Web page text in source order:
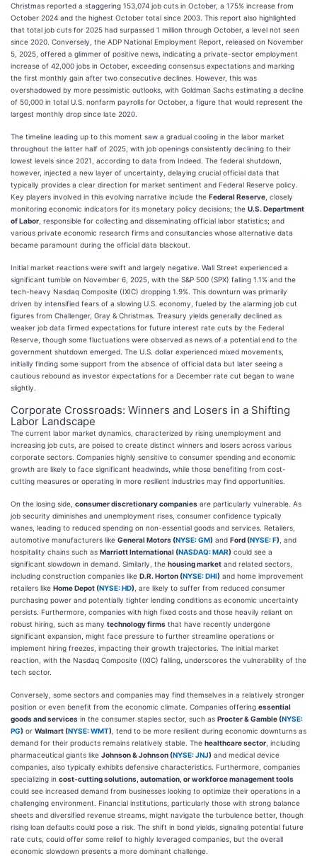
Christmas reported a staggering 153,074 job cuts in October, a 175% increase from
October 2024 and the highest October total since 2003. This report also highlighted
that total job cuts for 2025 had surpassed 1 million through October, a level not seen
since 2020. Conversely, the ADP National Employment Report, released on November
5, 2025, offered a glimmer of positive news, indicating a private-sector employment
increase of 42,000 jobs in October, exceeding consensus expectations and marking
the first monthly gain after two consecutive declines. However, this was
overshadowed by more pessimistic outlooks, with Goldman Sachs estimating a decline
of 50,000 in total U.S. nonfarm payrolls for October, a figure that would represent the
largest monthly drop since late 2020.
The timeline leading up to this moment saw a gradual cooling in the labor market
throughout the latter half of 2025, with job openings consistently declining to their
lowest levels since 2021, according to data from Indeed. The federal shutdown,
however, injected a new layer of uncertainty, delaying crucial official data that
typically provides a clear direction for market sentiment and Federal Reserve policy.
Key players involved in this evolving narrative include the Federal Reserve , closely
monitoring economic indicators for its monetary policy decisions; the U.S. Department
of Labor , responsible for collecting and disseminating official labor statistics; and
various private economic research firms and consultancies whose alternative data
became paramount during the official data blackout.
Initial market reactions were swift and largely negative. Wall Street experienced a
significant tumble on November 6, 2025, with the S&P 500 (SPX) falling 1.1% and the
tech-heavy Nasdaq Composite (IXIC) dropping 1.9%. This downturn was primarily
driven by intensified fears of a slowing U.S. economy, fueled by the alarming job cut
figures from Challenger, Gray & Christmas. Treasury yields generally declined as
weaker job data firmed expectations for future interest rate cuts by the Federal
Reserve, though some fluctuations were observed as news of a potential end to the
government shutdown emerged. The U.S. dollar experienced mixed movements,
initially finding some support from the absence of official data but later seeing a
cautious rebound as investor expectations for a December rate cut began to wane
slightly.
Corporate Crossroads: Winners and Losers in a Shifting
Labor Landscape
The current labor market dynamics, characterized by rising unemployment and
increasing job cuts, are poised to create distinct winners and losers across various
corporate sectors. Companies highly sensitive to consumer spending and economic
growth are likely to face significant headwinds, while those benefiting from cost-
cutting measures or operating in more resilient industries may find opportunities.
On the losing side, consumer discretionary companies are particularly vulnerable. As
job security diminishes and unemployment rises, consumer confidence typically
wanes, leading to reduced spending on non-essential goods and services. Retailers,
automotive manufacturers like General Motors (NYSE: GM) and Ford (NYSE: F) , and
hospitality chains such as Marriott International (NASDAQ: MAR) could see a
significant slowdown in demand. Similarly, the housing market and related sectors,
including construction companies like D.R. Horton (NYSE: DHI) and home improvement
retailers like Home Depot (NYSE: HD) , are likely to suffer from reduced consumer
purchasing power and potentially tighter lending conditions as economic uncertainty
persists. Furthermore, companies with high fixed costs and those heavily reliant on
robust hiring, such as many technology firms that have recently undergone
significant expansion, might face pressure to further streamline operations or
implement hiring freezes, impacting their growth trajectories. The initial market
reaction, with the Nasdaq Composite (IXIC) falling, underscores the vulnerability of the
tech sector.
Conversely, some sectors and companies may find themselves in a relatively stronger
position or even benefit from the economic climate. Companies offering essential
goods and services in the consumer staples sector, such as Procter & Gamble (NYSE:
PG) or Walmart (NYSE: WMT) , tend to be more resilient during economic downturns as
demand for their products remains relatively stable. The healthcare sector , including
pharmaceutical giants like Johnson & Johnson (NYSE: JNJ) and medical device
companies, also typically exhibits defensive characteristics. Furthermore, companies
specializing in cost-cutting solutions, automation, or workforce management tools
could see increased demand from businesses looking to optimize their operations in a
challenging environment. Financial institutions, particularly those with strong balance
sheets and diversified revenue streams, might navigate the turbulence better, though
rising loan defaults could pose a risk. The shift in bond yields, signaling potential future
rate cuts, could offer some relief to highly leveraged companies, but the overall
economic slowdown presents a more dominant challenge.